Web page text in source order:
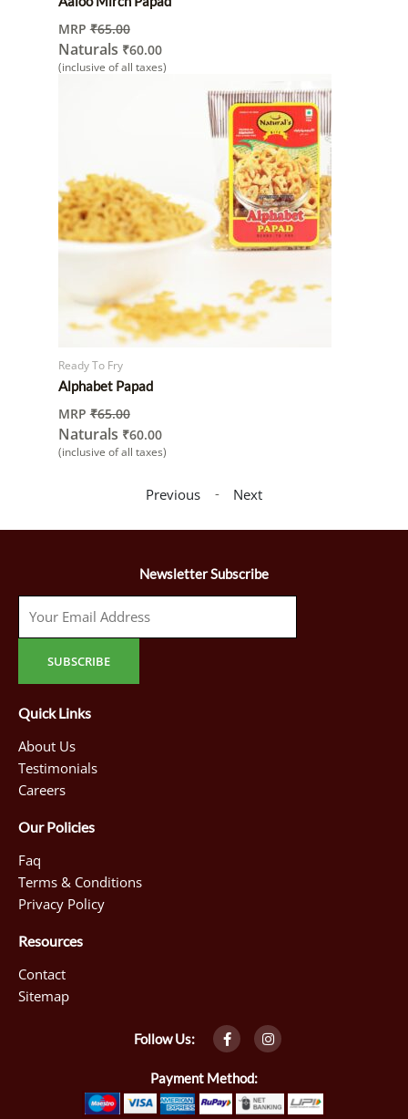
MRP ₹65.00
Naturals ₹60.00
(inclusive of all taxes)
Ready To Fry
Alphabet Papad
MRP ₹65.00
Naturals ₹60.00
(inclusive of all taxes)
Previous - Next
Newsletter Subscribe
Quick Links
About Us
Testimonials
Careers
Our Policies
Faq
Terms & Conditions
Privacy Policy
Resources
Contact
Sitemap
Follow Us: F
a
c
e
b
o
o
I
n
s
g
r
Payment Method: